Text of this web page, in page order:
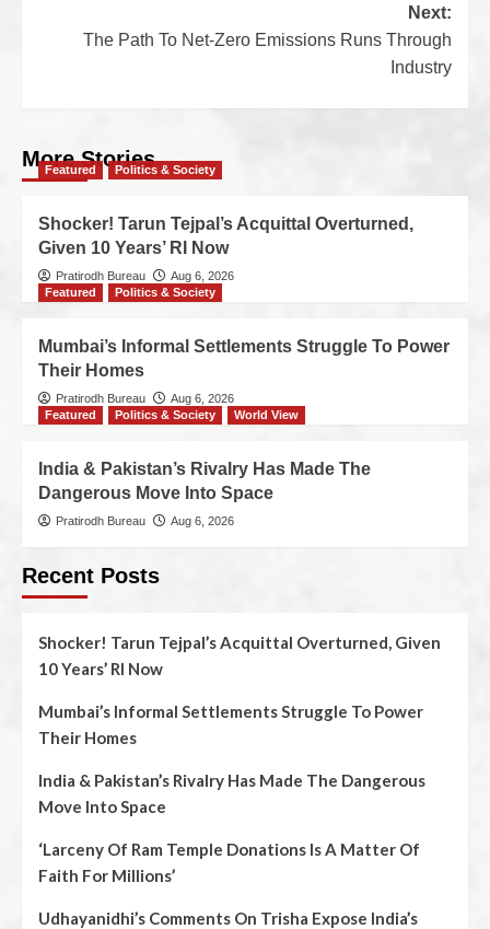
Next:
The Path To Net-Zero Emissions Runs Through
Industry
More Stories
Featured Politics & Society
Shocker! Tarun Tejpal’s Acquittal Overturned,
Given 10 Years’ RI Now
Pratirodh Bureau
Aug 6, 2026
Featured
Politics & Society
Mumbai’s Informal Settlements Struggle To Power
Their Homes
Pratirodh Bureau
Aug 6, 2026
Featured
Politics & Society World View
India & Pakistan’s Rivalry Has Made The
Dangerous Move Into Space
Pratirodh Bureau Aug 6, 2026
Recent Posts
Shocker! Tarun Tejpal’s Acquittal Overturned, Given
10 Years’ RI Now
Mumbai’s Informal Settlements Struggle To Power
Their Homes
India & Pakistan’s Rivalry Has Made The Dangerous
Move Into Space
‘Larceny Of Ram Temple Donations Is A Matter Of
Faith For Millions’
Udhayanidhi’s Comments On Trisha Expose India’s